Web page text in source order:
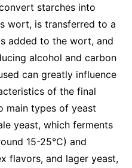
starches into
wort, is transferred to a
added to the wort, and
alcohol and carbon
can greatly influence
of the final
main types of yeast
yeast, which ferments
15-25°C) and
flavors, and lager yeast,